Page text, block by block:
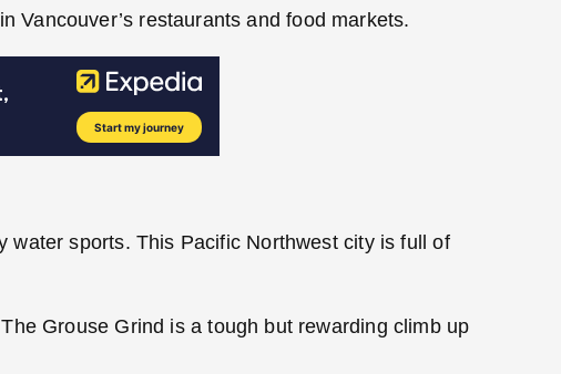
Vancouver’s restaurants and food markets.
water sports. This Pacific Northwest city is full of
Grouse Grind is a tough but rewarding climb up